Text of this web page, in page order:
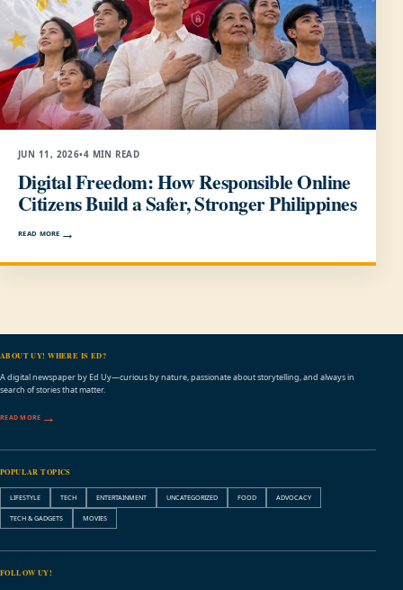
JUN 11, 2026•4 MIN READ
Digital Freedom: How Responsible Online
Citizens Build a Safer, Stronger Philippines
READ MORE
ABOUT UY! WHERE IS ED?
A digital newspaper by Ed Uy—curious by nature, passionate about storytelling, and always in
search of stories that matter.
READ MORE
POPULAR TOPICS
LIFESTYLE TECH ENTERTAINMENT UNCATEGORIZED FOOD ADVOCACY
TECH & GADGETS MOVIES
FOLLOW UY!